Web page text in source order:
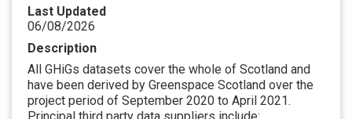
Last Updated
06/08/2026
Description
All GHiGs datasets cover the whole of Scotland and
have been derived by Greenspace Scotland over the
project period of September 2020 to April 2021.